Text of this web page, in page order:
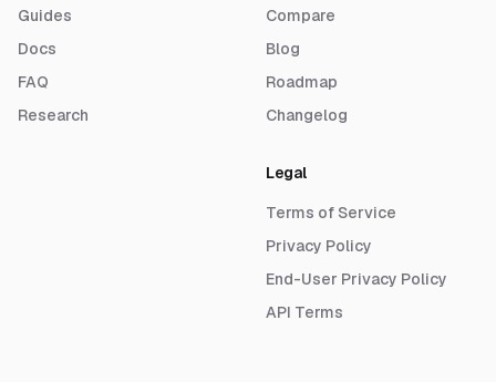
Guides
Docs
FAQ
Research
Compare
Blog
Roadmap
Changelog
Legal
Terms of Service
Privacy Policy
End-User Privacy Policy
API Terms